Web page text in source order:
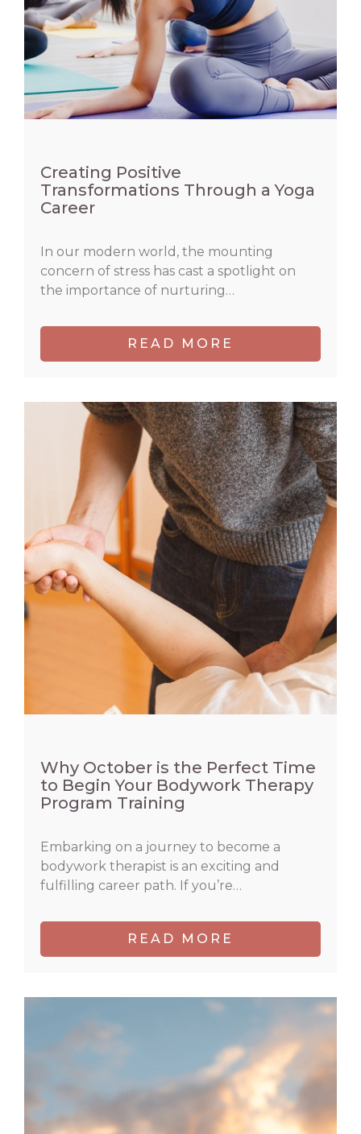
Creating Positive
Transformations Through a Yoga
Career
In our modern world, the mounting
concern of stress has cast a spotlight on
the importance of nurturing…
READ MORE
Why October is the Perfect Time
to Begin Your Bodywork Therapy
Program Training
Embarking on a journey to become a
bodywork therapist is an exciting and
fulfilling career path. If you’re…
READ MORE